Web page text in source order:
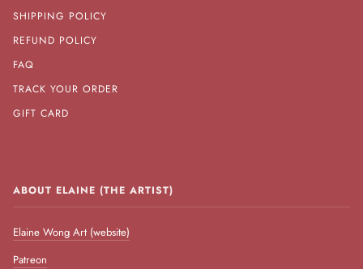
SHIPPING POLICY
REFUND POLICY
FAQ
TRACK YOUR ORDER
GIFT CARD
ABOUT ELAINE (THE ARTIST)
Elaine Wong Art (website)
Patreon